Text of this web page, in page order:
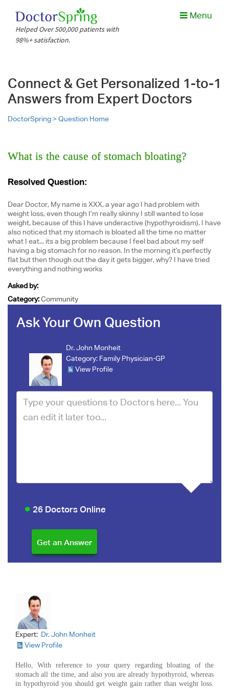
Helped Over 500,000 patients with
98%+ satisfaction.
Menu
Connect & Get Personalized 1-to-1
Answers from Expert Doctors
DoctorSpring >Question Home
What is the cause of stomach bloating?
Resolved Question:
Dear Doctor, My name is XXX, a year ago I had problem with
weight loss, even though I’m really skinny I still wanted to lose
weight, because of this I have underactive (hypothyroidism). I have
also noticed that my stomach is bloated all the time no matter
what I eat... its a big problem because I feel bad about my self
having a big stomach for no reason. In the morning it’s perfectly
flat but then though out the day it gets bigger, why? I have tried
everything and nothing works
Asked by:
Category:Community
Ask Your Own Question
Dr. John Monheit
Category: Family Physician-GP
View Profile
26 Doctors Online
Expert: Dr. John Monheit
View Profile
Hello, With reference to your query regarding bloating of the
stomach all the time, and also you are already hypothyroid, whereas
in hypothyroid you should get weight gain rather than weight loss.